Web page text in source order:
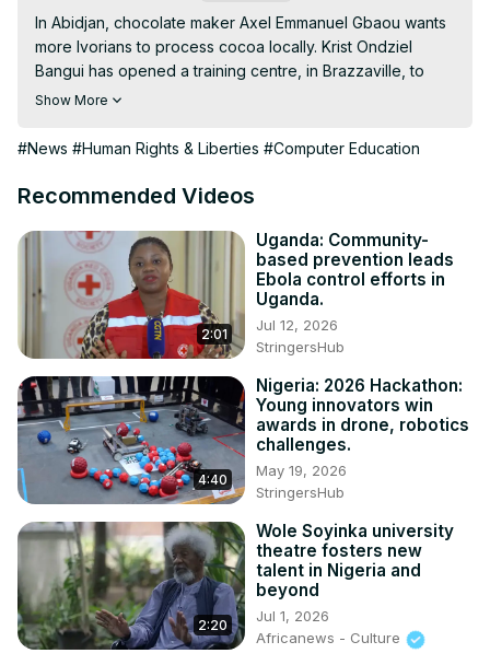
In Abidjan, chocolate maker Axel Emmanuel Gbaou wants
more Ivorians to process cocoa locally. Krist Ondziel
Bangui has opened a training centre, in Brazzaville, to
encourage visually impaired people like him to learn IT. In
newspaper in Swahili
Show More
#News #Human Rights & Liberties #Computer Education
Recommended Videos
2:01
Uganda: Community-
based prevention leads
Ebola control efforts in
Uganda.
Jul 12, 2026
StringersHub
4:40
Nigeria: 2026 Hackathon:
Young innovators win
awards in drone, robotics
challenges.
May 19, 2026
StringersHub
2:20
Wole Soyinka university
theatre fosters new
talent in Nigeria and
beyond
Jul 1, 2026
Africanews - Culture